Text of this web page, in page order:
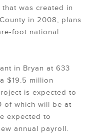
was created in
in 2008, plans
foot national
in Bryan at 633
$19.5 million
is expected to
of which will be at
expected to
annual payroll.